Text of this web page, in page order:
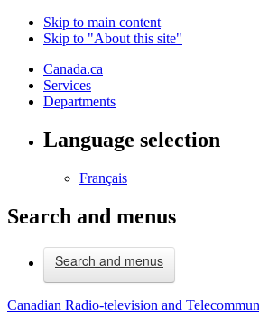
Skip to main content
Skip to "About this site"
Canada.ca
Services
Departments
Language selection
Français
Search and menus
Search and menus
Canadian Radio-television and